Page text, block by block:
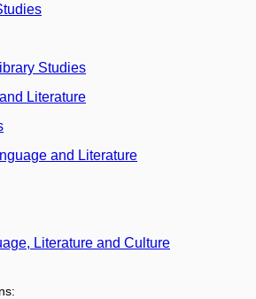
Studies
Literature
and Literature
Literature and Culture